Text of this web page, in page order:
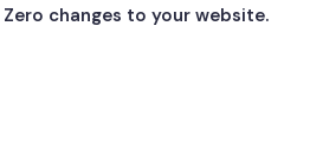
Zero changes to your website.